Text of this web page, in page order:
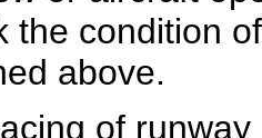
the condition
above.
of